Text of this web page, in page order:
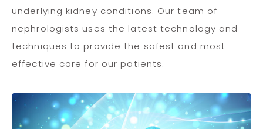
underlying kidney conditions. Our team of
nephrologists uses the latest technology and
techniques to provide the safest and most
effective care for our patients.